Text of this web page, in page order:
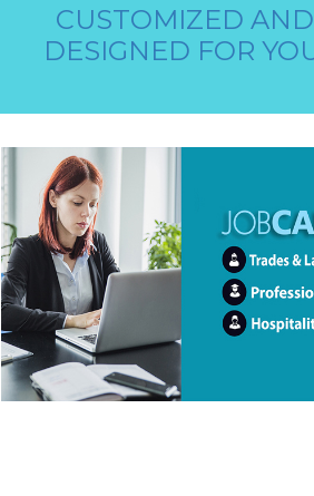
STAFF REQUIRED
AAYA WORKER REQUIRED
CUSTOMIZED AND
DESIGNED FOR